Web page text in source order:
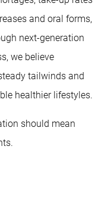
and oral forms,
next-generation
we believe
tailwinds and
healthier lifestyles.
should mean